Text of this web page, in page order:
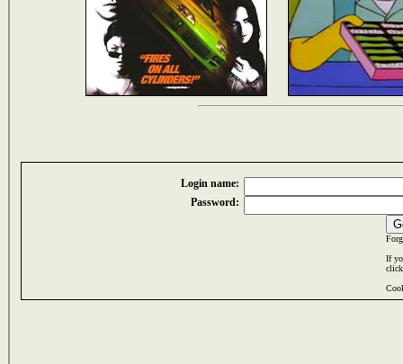
Login name:
Password:
If